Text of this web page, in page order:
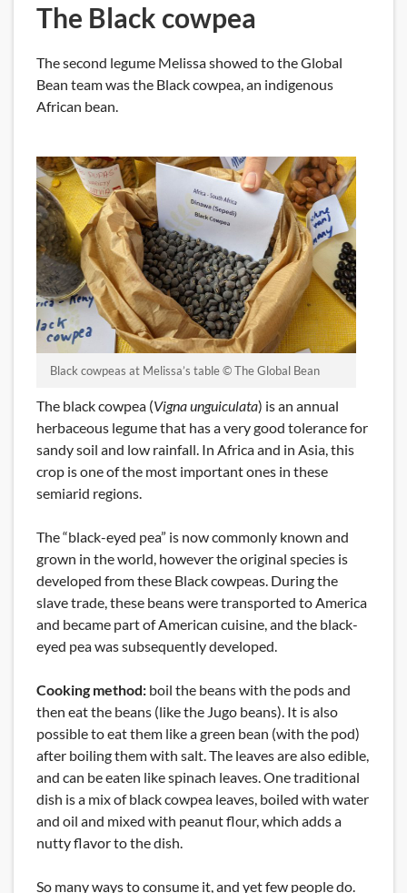
The Black cowpea
The second legume Melissa showed to the Global
Bean team was the Black cowpea, an indigenous
African bean.
Black cowpeas at Melissa’s table © The Global Bean
The black cowpea (Vigna unguiculata) is an annual
herbaceous legume that has a very good tolerance for
sandy soil and low rainfall. In Africa and in Asia, this
crop is one of the most important ones in these
semiarid regions.
The “black-eyed pea” is now commonly known and
grown in the world, however the original species is
developed from these Black cowpeas. During the
slave trade, these beans were transported to America
and became part of American cuisine, and the black-
eyed pea was subsequently developed.
Cooking method: boil the beans with the pods and
then eat the beans (like the Jugo beans). It is also
possible to eat them like a green bean (with the pod)
after boiling them with salt. The leaves are also edible,
and can be eaten like spinach leaves. One traditional
dish is a mix of black cowpea leaves, boiled with water
and oil and mixed with peanut flour, which adds a
nutty flavor to the dish.
So many ways to consume it, and yet few people do.